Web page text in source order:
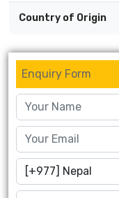
Country of Origin
Enquiry Form